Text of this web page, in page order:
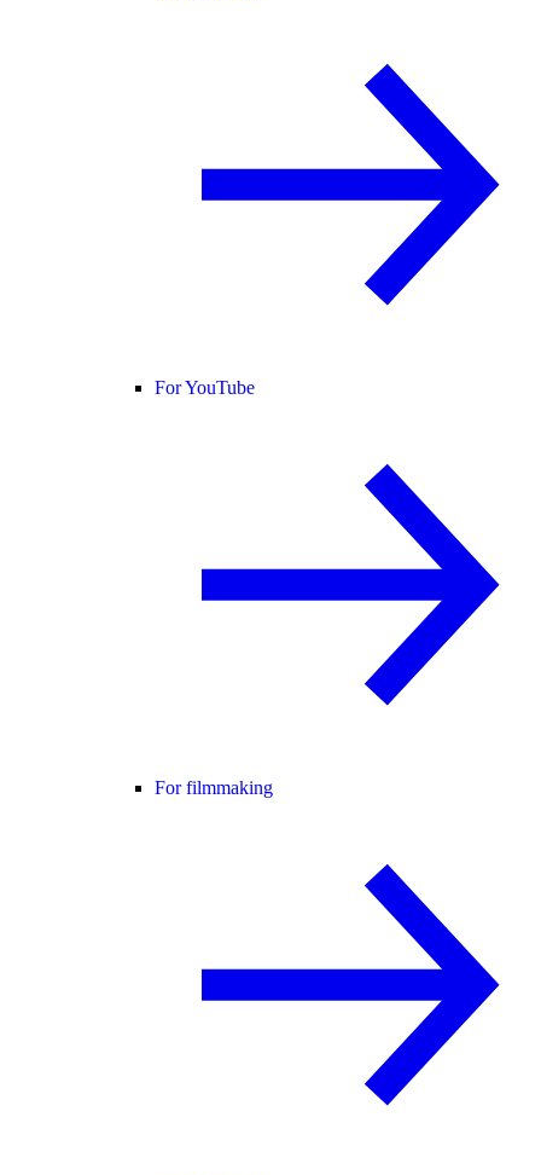
For YouTube
For filmmaking